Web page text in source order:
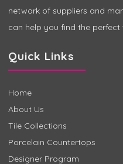
network of suppliers and
can help you find the
Quick Links
Home
About Us
Tile Collections
Porcelain Countertops
Designer Program